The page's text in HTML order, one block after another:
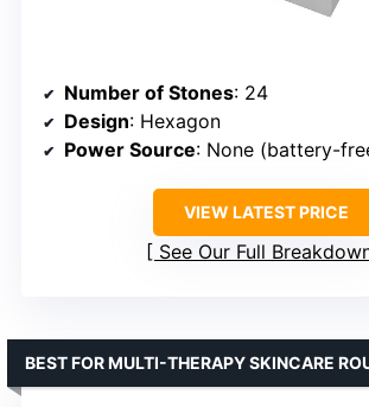
Number of Stones: 24
Design: Hexagon
Power Source: None (battery-
VIEW LATEST PRICE
See Our Full
BEST FOR MULTI-THERAPY SKINCARE